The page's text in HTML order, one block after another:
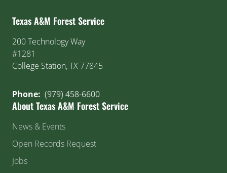
Texas A&M Forest Service
200 Technology Way
#1281
College Station, TX 77845
Phone: (979) 458-6600
About Texas A&M Forest Service
News & Events
Open Records Request
Jobs